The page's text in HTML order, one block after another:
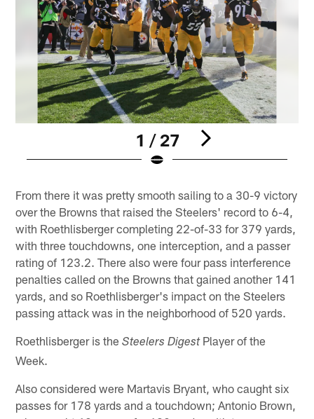
1 / 27
From there it was pretty smooth sailing to a 30-9 victory
over the Browns that raised the Steelers' record to 6-4,
with Roethlisberger completing 22-of-33 for 379 yards,
with three touchdowns, one interception, and a passer
rating of 123.2. There also were four pass interference
penalties called on the Browns that gained another 141
yards, and so Roethlisberger's impact on the Steelers
passing attack was in the neighborhood of 520 yards.
Roethlisberger is theSteelers DigestPlayer of the
Week.
Also considered were Martavis Bryant, who caught six
passes for 178 yards and a touchdown; Antonio Brown,